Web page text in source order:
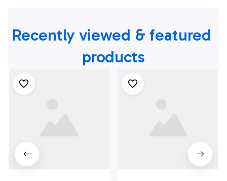
Recently viewed & featured
products